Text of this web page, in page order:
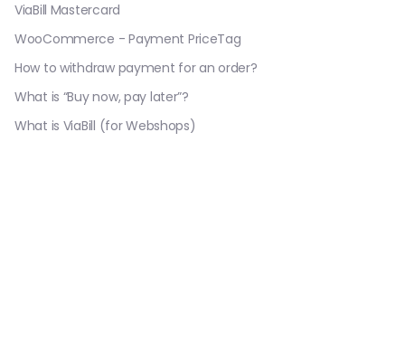
ViaBill Mastercard
WooCommerce - Payment PriceTag
How to withdraw payment for an order?
What is “Buy now, pay later”?
What is ViaBill (for Webshops)